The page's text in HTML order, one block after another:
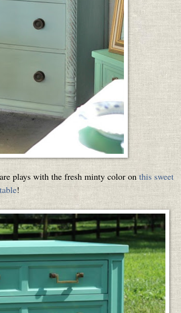
plays with the fresh minty color onthis sweet
table!